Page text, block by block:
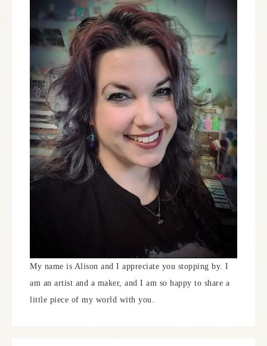
My name is Alison and I appreciate you stopping by. I
am an artist and a maker, and I am so happy to share a
little piece of my world with you.